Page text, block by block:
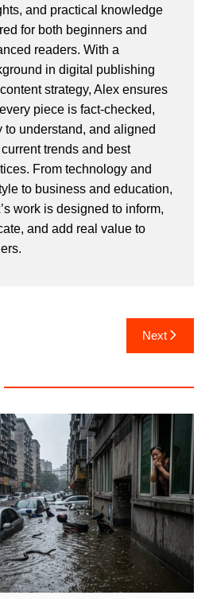
and practical knowledge
for both beginners and
readers. With a
in digital publishing
strategy, Alex ensures
piece is fact-checked,
to understand, and aligned
trends and best
From technology and
to business and education,
work is designed to inform,
and add real value to
Next